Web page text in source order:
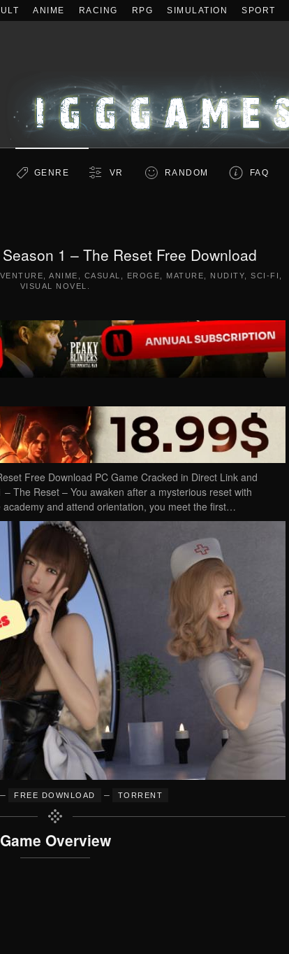
ANIME RACING RPG SIMULATION SPORT
GENRE VR RANDOM FAQ
1 – The Reset Free Download
ANIME CASUAL EROGE MATURE NUDITY SCI-FI
VISUAL NOVEL
Free Download PC Game Cracked in Direct Link and
The Reset – You awaken after a mysterious reset with
and attend orientation, you meet the first…
– FREE DOWNLOAD – TORRENT
Game Overview